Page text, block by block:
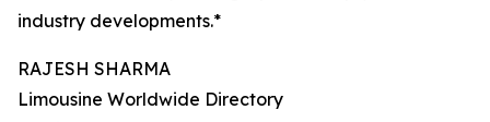
industry developments.*
RAJESH SHARMA
Limousine Worldwide Directory